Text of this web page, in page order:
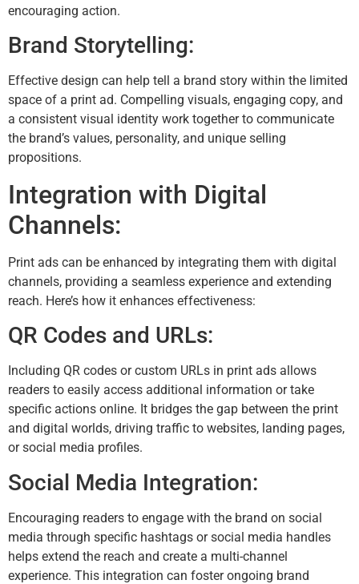
encouraging action.
Brand Storytelling:
Effective design can help tell a brand story within the limited
space of a print ad. Compelling visuals, engaging copy, and
a consistent visual identity work together to communicate
the brand’s values, personality, and unique selling
propositions.
Integration with Digital
Channels:
Print ads can be enhanced by integrating them with digital
channels, providing a seamless experience and extending
reach. Here’s how it enhances effectiveness:
QR Codes and URLs:
Including QR codes or custom URLs in print ads allows
readers to easily access additional information or take
specific actions online. It bridges the gap between the print
and digital worlds, driving traffic to websites, landing pages,
or social media profiles.
Social Media Integration:
Encouraging readers to engage with the brand on social
media through specific hashtags or social media handles
helps extend the reach and create a multi-channel
experience. This integration can foster ongoing brand